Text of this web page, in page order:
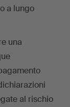
a lungo
una
al rischio